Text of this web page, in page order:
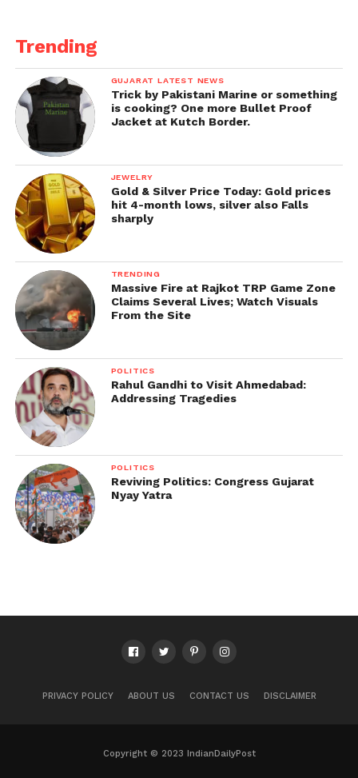
Trending
GUJARAT LATEST NEWS
Trick by Pakistani Marine or something
is cooking? One more Bullet Proof
Jacket at Kutch Border.
JEWELRY
Gold & Silver Price Today: Gold prices
hit 4-month lows, silver also Falls
sharply
TRENDING
Massive Fire at Rajkot TRP Game Zone
Claims Several Lives; Watch Visuals
From the Site
POLITICS
Rahul Gandhi to Visit Ahmedabad:
Addressing Tragedies
POLITICS
Reviving Politics: Congress Gujarat
Nyay Yatra
PRIVACY POLICY ABOUT US CONTACT US DISCLAIMER
Copyright © 2023 IndianDailyPost